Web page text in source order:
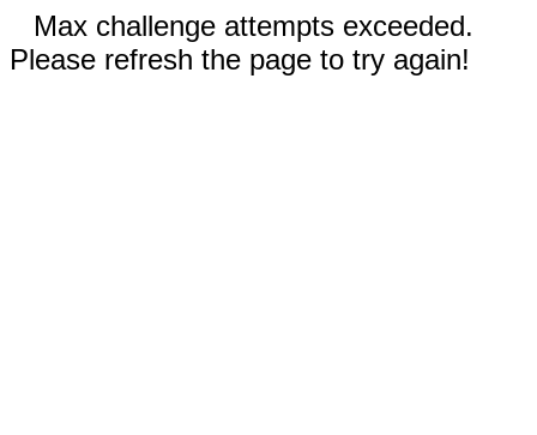
Max challenge attempts exceeded.
Please refresh the page to try again!